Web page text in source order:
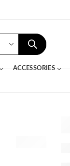
ACCESSORIES